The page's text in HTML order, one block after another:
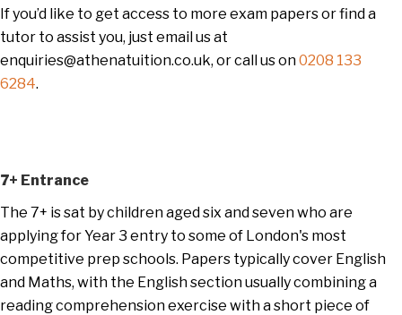
If you’d like to get access to more exam papers or find a
tutor to assist you, just email us at
enquiries@athenatuition.co.uk, or call us on0208 133
6284.
7+ Entrance
The 7+ is sat by children aged six and seven who are
applying for Year 3 entry to some of London's most
competitive prep schools. Papers typically cover English
and Maths, with the English section usually combining a
reading comprehension exercise with a short piece of